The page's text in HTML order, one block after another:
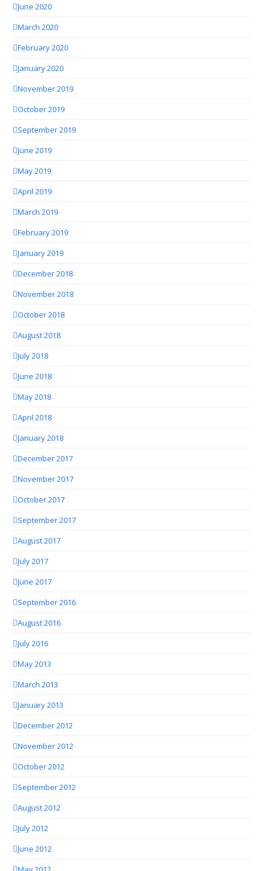
June 2020
March 2020
February 2020
January 2020
November 2019
October 2019
September 2019
June 2019
May 2019
April 2019
March 2019
February 2019
January 2019
December 2018
November 2018
October 2018
August 2018
July 2018
June 2018
May 2018
April 2018
January 2018
December 2017
November 2017
October 2017
September 2017
August 2017
July 2017
June 2017
September 2016
August 2016
July 2016
May 2013
March 2013
January 2013
December 2012
November 2012
October 2012
September 2012
August 2012
July 2012
June 2012